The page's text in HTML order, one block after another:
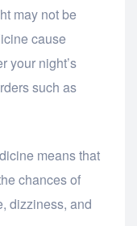
may not be
cause
your night’s
such as
means that
chances of
dizziness, and